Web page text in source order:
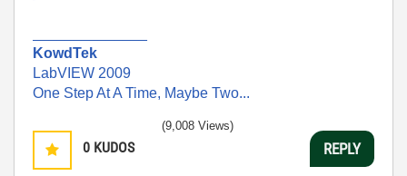
KowdTek
LabVIEW 2009
One Step At A Time, Maybe Two...
0 KUDOS
(9,008 Views)
REPLY